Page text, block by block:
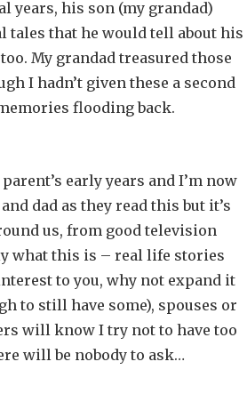
years, his son (my grandad)
tales that he would tell about his
My grandad treasured those
I hadn’t given these a second
flooding back.
early years and I’m now
dad as they read this but it’s
us, from good television
what this is – real life stories
to you, why not expand it
to still have some), spouses or
will know I try not to have too
will be nobody to ask…